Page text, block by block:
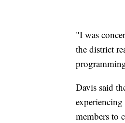
"I was
the district
Davis said
members to